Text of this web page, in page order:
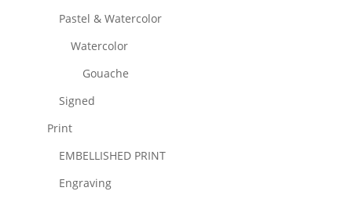
Pastel & Watercolor
Watercolor
Gouache
Signed
Print
EMBELLISHED PRINT
Engraving